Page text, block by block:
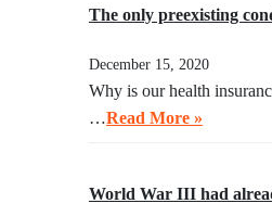
The only preexisting
December 15, 2020
Why is our health
…Read More »
World War III had